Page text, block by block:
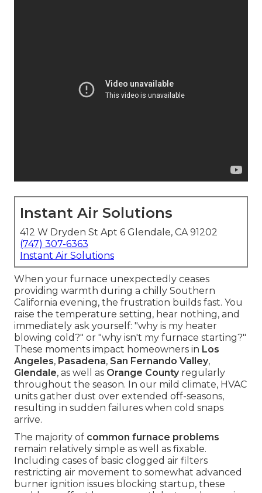
Instant Air Solutions
412 W Dryden St Apt 6 Glendale, CA 91202
(747) 307-6363
Instant Air Solutions
When your furnace unexpectedly ceases
providing warmth during a chilly Southern
California evening, the frustration builds fast. You
raise the temperature setting, hear nothing, and
immediately ask yourself: "why is my heater
blowing cold?" or "why isn't my furnace starting?"
These moments impact homeowners in Los
Angeles, Pasadena, San Fernando Valley,
Glendale, as well as Orange Countyregularly
throughout the season. In our mild climate, HVAC
units gather dust over extended off-seasons,
resulting in sudden failures when cold snaps
arrive.
The majority of common furnace problems
remain relatively simple as well as fixable.
Including cases of basic clogged air filters
restricting air movement to somewhat advanced
burner ignition issues blocking startup, these